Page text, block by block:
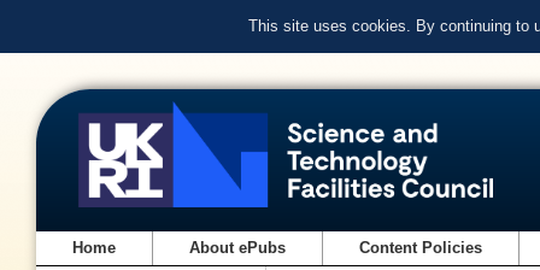
This site uses cookies. By continuing to
Home About ePubs Content Policies